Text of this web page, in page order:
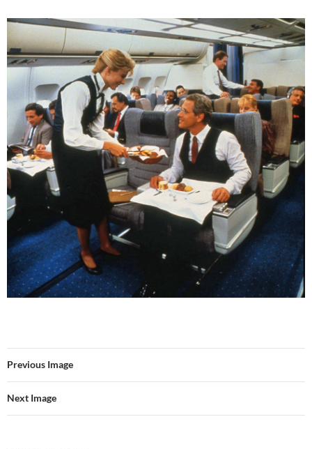
Previous Image
Next Image